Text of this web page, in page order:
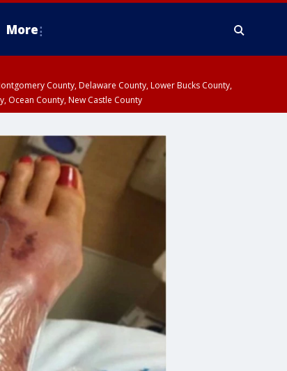
More
County, Delaware County, Lower Bucks County,
Ocean County, New Castle County